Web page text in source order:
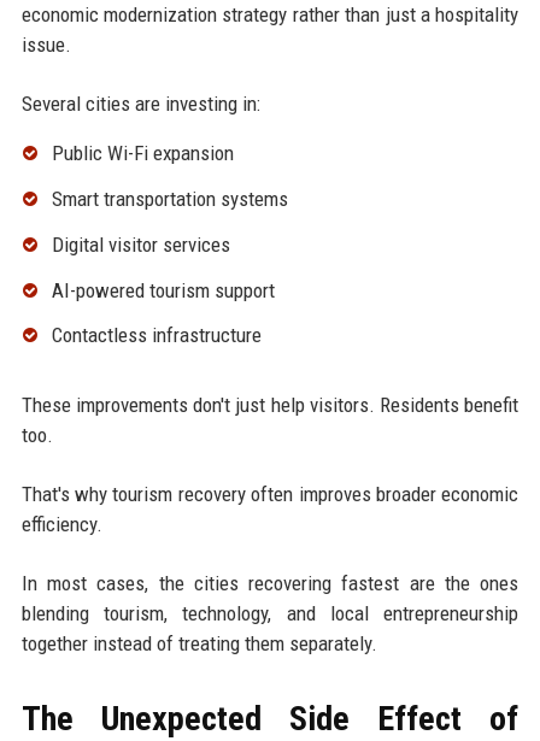
economic modernization strategy rather than just a hospitality
issue.
Several cities are investing in:
Public Wi-Fi expansion
Smart transportation systems
Digital visitor services
AI-powered tourism support
Contactless infrastructure
These improvements don't just help visitors. Residents benefit
too.
That's why tourism recovery often improves broader economic
efficiency.
In most cases, the cities recovering fastest are the ones
blending tourism, technology, and local entrepreneurship
together instead of treating them separately.
The Unexpected Side Effect of